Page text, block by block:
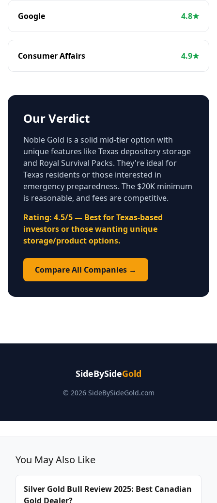
Google 4.8★
Consumer Affairs 4.9★
Our Verdict
Noble Gold is a solid mid-tier option with
unique features like Texas depository storage
and Royal Survival Packs. They're ideal for
Texas residents or those interested in
emergency preparedness. The $20K minimum
is reasonable, and fees are competitive.
Rating: 4.5/5 — Best for Texas-based
investors or those wanting unique
storage/product options.
Compare All Companies →
SideBySideGold
© 2026 SideBySideGold.com
You May Also Like
Silver Gold Bull Review 2025: Best Canadian
Gold Dealer?